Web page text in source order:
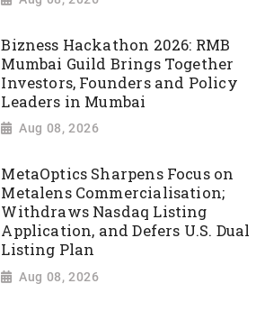
Bizness Hackathon 2026: RMB
Mumbai Guild Brings Together
Investors, Founders and Policy
Leaders in Mumbai
Aug 08, 2026
MetaOptics Sharpens Focus on
Metalens Commercialisation;
Withdraws Nasdaq Listing
Application, and Defers U.S. Dual
Listing Plan
Aug 08, 2026